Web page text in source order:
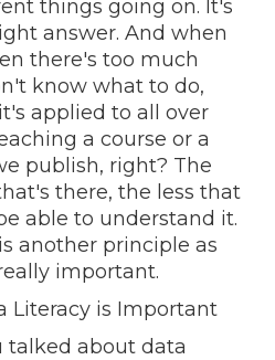
things going on. It's
answer. And when
there's too much
know what to do,
applied to all over
a course or a
publish, right? The
there, the less that
able to understand it.
another principle as
important.
Literacy is Important
talked about data